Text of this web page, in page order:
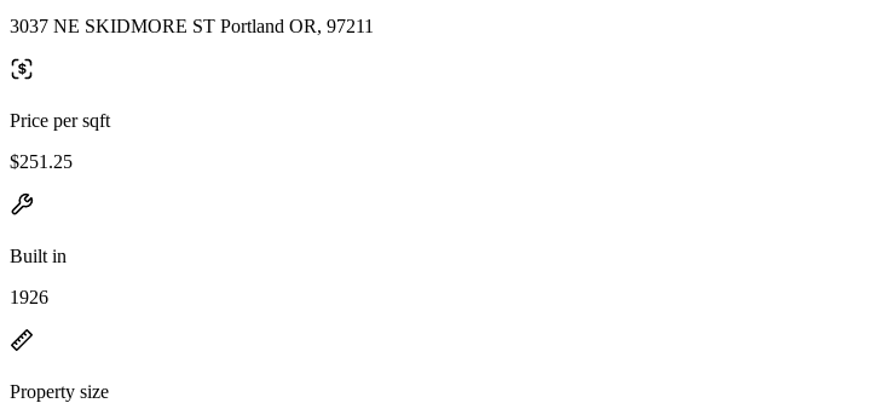
3037 NE SKIDMORE ST Portland OR, 97211
Price per sqft
$251.25
Built in
1926
Property size